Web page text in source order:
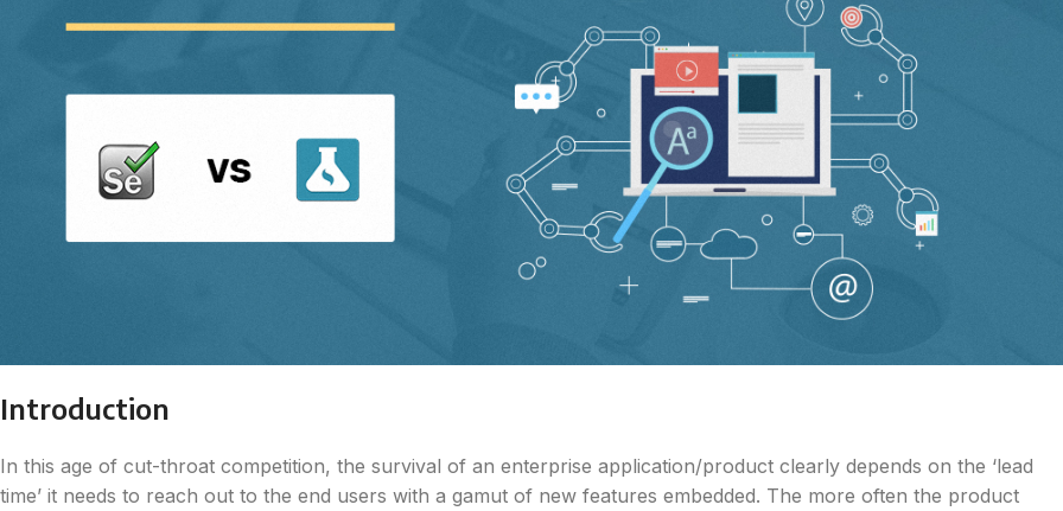
Introduction
In this age of cut-throat competition, the survival of an enterprise application/product clearly depends on the ‘lead
time’ it needs to reach out to the end users with a gamut of new features embedded. The more often the product